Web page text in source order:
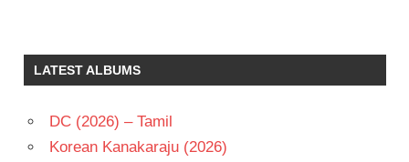
PRATYAGATMA
T
CHALAPATHI
LATEST ALBUMS
DC (2026) – Tamil
Korean Kanakaraju (2026)